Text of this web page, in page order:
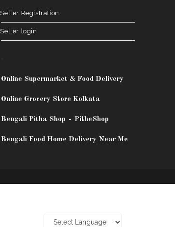
Seller Registration
Seller login
Online Supermarket & Food Delivery
Online Grocery Store Kolkata
Bengali Pitha Shop - PitheShop
Bengali Food Home Delivery Near Me